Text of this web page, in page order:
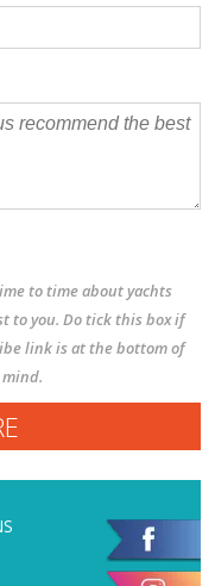
to time about yachts
to you. Do tick this box if
link is at the bottom of